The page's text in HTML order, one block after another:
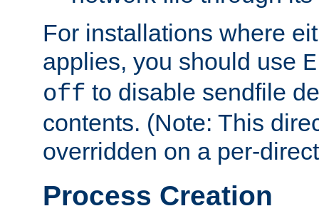
For installations where
applies, you should use
off to disable sendfile
contents. (Note: This
overridden on a per-
Process Creation